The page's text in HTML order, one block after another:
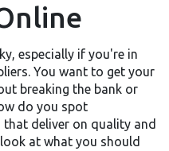
especially if you're in
You want to get your
breaking the bank or
do you spot
deliver on quality and
look at what you should